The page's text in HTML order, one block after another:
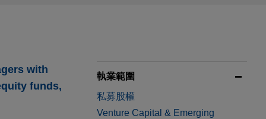
with
funds,
執業範圍
私募股權
Venture Capital & Emerging